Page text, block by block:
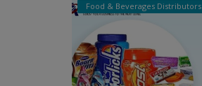
Food & Beverages Distributors